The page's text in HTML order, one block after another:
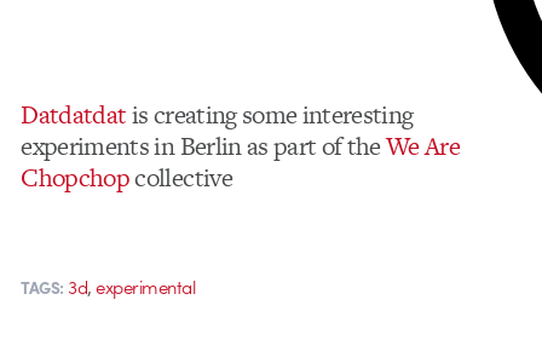
Datdatdatis creating some interesting
experiments in Berlin as part of theWe Are
Chopchopcollective
TAGS: 3d,experimental